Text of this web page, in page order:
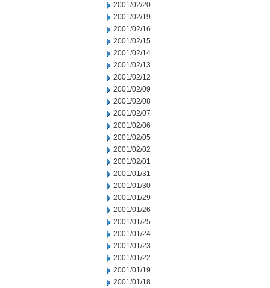
2001/02/20
2001/02/19
2001/02/16
2001/02/15
2001/02/14
2001/02/13
2001/02/12
2001/02/09
2001/02/08
2001/02/07
2001/02/06
2001/02/05
2001/02/02
2001/02/01
2001/01/31
2001/01/30
2001/01/29
2001/01/26
2001/01/25
2001/01/24
2001/01/23
2001/01/22
2001/01/19
2001/01/18